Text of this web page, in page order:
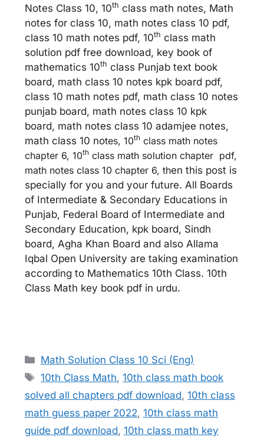
Notes Class 10, 10th class math notes, Math
notes for class 10, math notes class 10 pdf,
class 10 math notes pdf, 10th class math
solution pdf free download, key book of
mathematics 10th class Punjab text book
board, math class 10 notes kpk board pdf,
class 10 math notes pdf, math class 10 notes
punjab board, math notes class 10 kpk
board, math notes class 10 adamjee notes,
math class 10 notes, 10th class math notes
chapter 6, 10th class math solution chapter pdf,
math notes class 10 chapter 6, then this post is
specially for you and your future. All Boards
of Intermediate & Secondary Educations in
Punjab, Federal Board of Intermediate and
Secondary Education, kpk board, Sindh
board, Agha Khan Board and also Allama
Iqbal Open University are taking examination
according to Mathematics 10th Class. 10th
Class Math key book pdf in urdu.
Categories
Math Solution Class 10 Sci (Eng)
Tags
10th Class Math,10th class math book
solved all chapters pdf download, 10th class
math guess paper 2022, 10th class math
guide pdf download, 10th class math key